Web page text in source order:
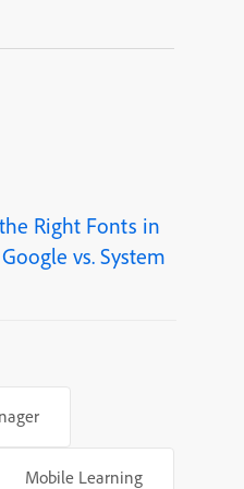
Right Fonts in
vs. System
Mobile Learning